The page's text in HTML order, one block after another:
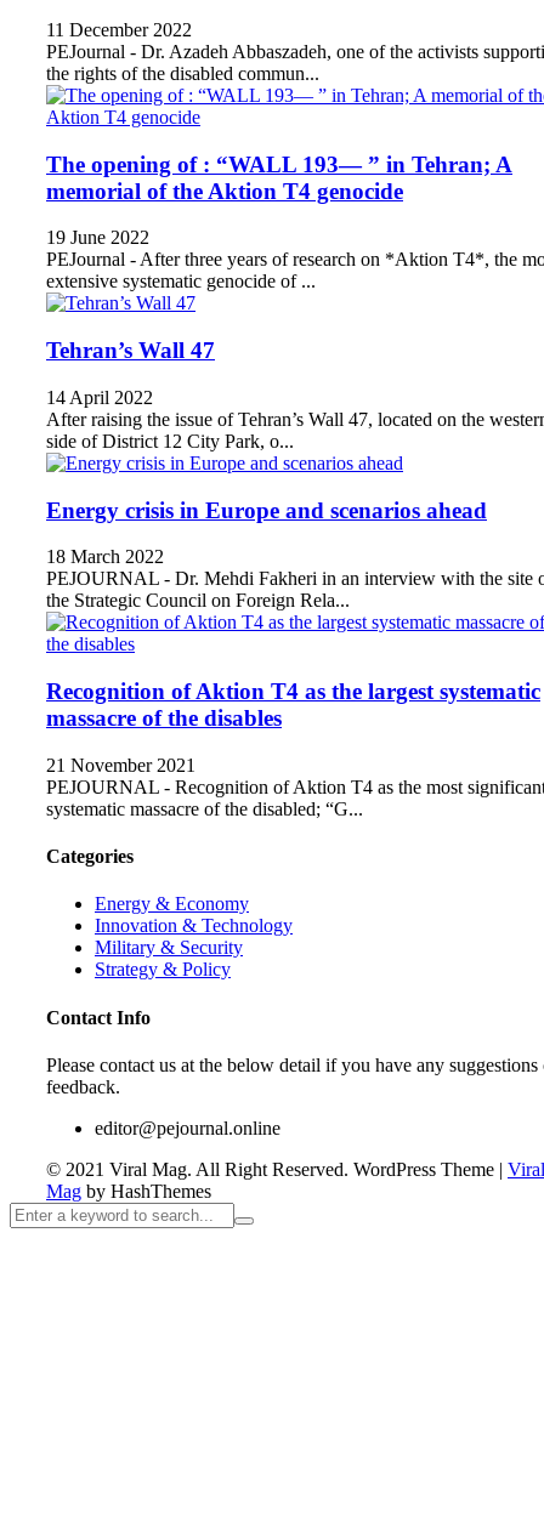
11 December 2022
PEJournal - Dr. Azadeh Abbaszadeh, one of the activists
the rights of the disabled commun...
The opening of : “WALL 193— ” in Tehran; A
memorial of the Aktion T4 genocide
19 June 2022
PEJournal - After three years of research on *Aktion T4*, the
extensive systematic genocide of ...
Tehran’s Wall 47
14 April 2022
After raising the issue of Tehran’s Wall 47, located on the
side of District 12 City Park, o...
Energy crisis in Europe and scenarios ahead
18 March 2022
PEJOURNAL - Dr. Mehdi Fakheri in an interview with the site
the Strategic Council on Foreign Rela...
Recognition of Aktion T4 as the largest systematic
massacre of the disables
21 November 2021
PEJOURNAL - Recognition of Aktion T4 as the most
systematic massacre of the disabled; “G...
Categories
Energy & Economy
Innovation & Technology
Military & Security
Strategy & Policy
Contact Info
Please contact us at the below detail if you have any suggestions
feedback.
editor@pejournal.online
© 2021 Viral Mag. All Right Reserved. WordPress Theme | Viral
Mag by HashThemes